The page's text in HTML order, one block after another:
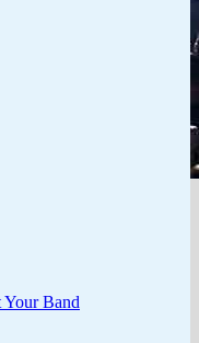
Band